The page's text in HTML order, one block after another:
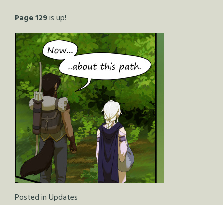
Page 129is up!
Posted inUpdates